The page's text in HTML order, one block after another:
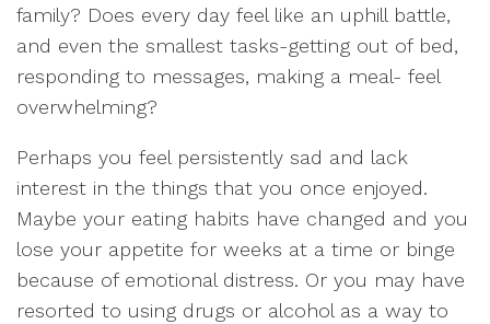
family? Does every day feel like an uphill battle,
and even the smallest tasks-getting out of bed,
responding to messages, making a meal- feel
overwhelming?
Perhaps you feel persistently sad and lack
interest in the things that you once enjoyed.
Maybe your eating habits have changed and you
lose your appetite for weeks at a time or binge
because of emotional distress. Or you may have
resorted to using drugs or alcohol as a way to